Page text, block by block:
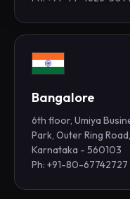
Bangalore
6th floor, Umiya
Park, Outer Ring
Karnataka - 560103
Ph: +91-80-67742727